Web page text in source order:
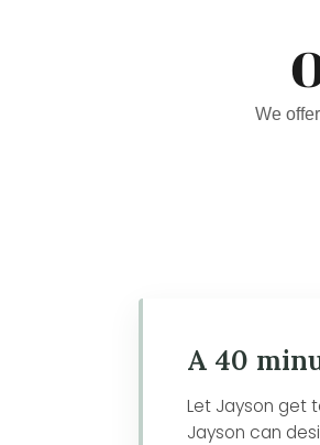
We
A 40
Let Jayson get
Jayson can